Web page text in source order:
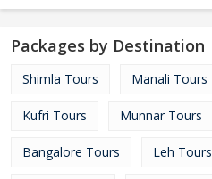
Packages by Destination
Shimla Tours Manali Tours
Kufri Tours Munnar Tours
Bangalore Tours Leh Tours